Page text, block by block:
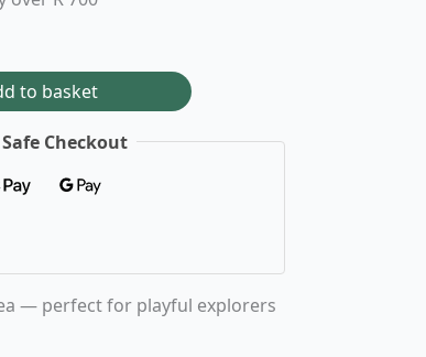
to basket
Checkout
— perfect for playful explorers